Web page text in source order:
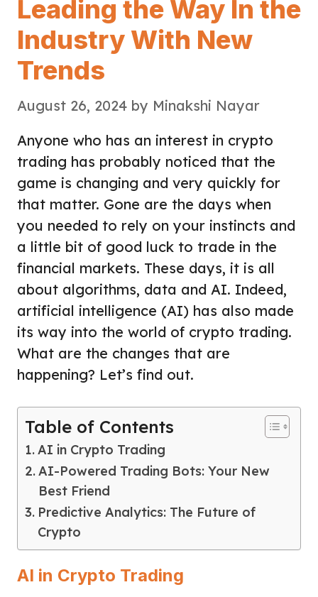
Leading the Way In the
Industry With New
Trends
August 26, 2024 by Minakshi Nayar
Anyone who has an interest in crypto
trading has probably noticed that the
game is changing and very quickly for
that matter. Gone are the days when
you needed to rely on your instincts and
a little bit of good luck to trade in the
financial markets. These days, it is all
about algorithms, data and AI. Indeed,
artificial intelligence (AI) has also made
its way into the world of crypto trading.
What are the changes that are
happening? Let’s find out.
Table of Contents
AI in Crypto Trading
AI-Powered Trading Bots: Your New
Best Friend
Predictive Analytics: The Future of
Crypto
AI in Crypto Trading